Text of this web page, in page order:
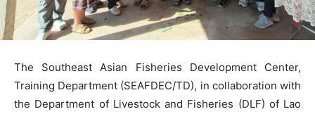
The Southeast Asian Fisheries Development Center,
Training Department (SEAFDEC/TD), in collaboration with
the Department of Livestock and Fisheries (DLF) of Lao